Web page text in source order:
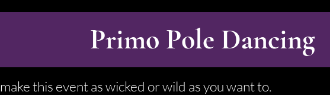
Primo Pole Dancing
this event as wicked or wild as you want to.